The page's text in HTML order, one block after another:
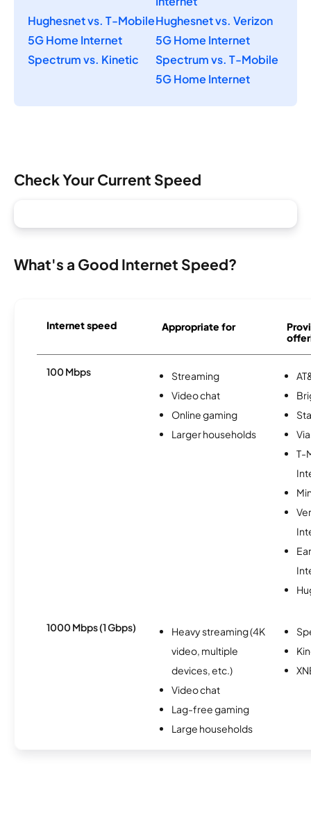
Hughesnet vs. T-Mobile
5G Home Internet
Hughesnet vs. Verizon
5G Home Internet
Spectrum vs. Kinetic
Spectrum vs. T-Mobile
5G Home Internet
Check Your Current Speed
What's a Good Internet Speed?
Internet speed Appropriate for
100 Mbps
Streaming
Video chat
Online gaming
Larger households
T-
1000 Mbps (1 Gbps)
Heavy streaming (4K
video, multiple
devices, etc.)
Video chat
Lag-free gaming
Large households